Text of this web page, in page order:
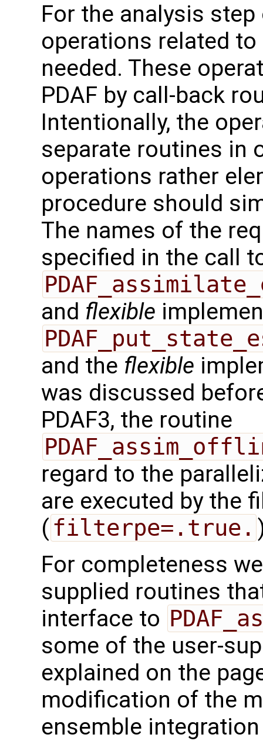
For the analysis step
operations related
needed. These
PDAF by call-back
Intentionally, the
separate routines in
operations rather
procedure should
The names of the
specified in the call
and flexible
and the flexible
was discussed
PDAF3, the routine
regard to the
are executed by the
( filterpe=.true.
For completeness
supplied routines
interface to
some of the user-
explained on the
modification of the
ensemble